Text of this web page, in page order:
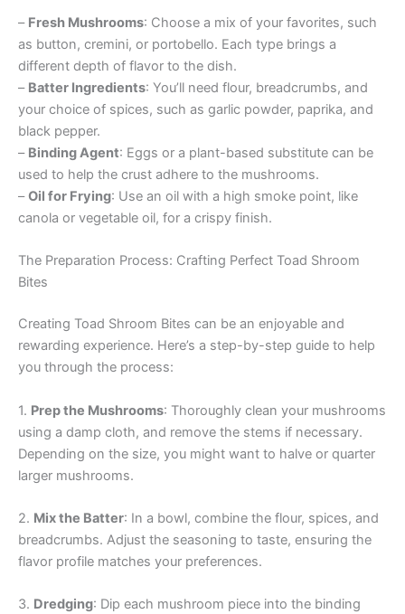
– Fresh Mushrooms: Choose a mix of your favorites, such
as button, cremini, or portobello. Each type brings a
different depth of flavor to the dish.
– Batter Ingredients: You’ll need flour, breadcrumbs, and
your choice of spices, such as garlic powder, paprika, and
black pepper.
– Binding Agent: Eggs or a plant-based substitute can be
used to help the crust adhere to the mushrooms.
–Oil for Frying: Use an oil with a high smoke point, like
canola or vegetable oil, for a crispy finish.
The Preparation Process: Crafting Perfect Toad Shroom
Bites
Creating Toad Shroom Bites can be an enjoyable and
rewarding experience. Here’s a step-by-step guide to help
you through the process:
1. Prep the Mushrooms: Thoroughly clean your mushrooms
using a damp cloth, and remove the stems if necessary.
Depending on the size, you might want to halve or quarter
larger mushrooms.
2. Mix the Batter: In a bowl, combine the flour, spices, and
breadcrumbs. Adjust the seasoning to taste, ensuring the
flavor profile matches your preferences.
3. Dredging: Dip each mushroom piece into the binding